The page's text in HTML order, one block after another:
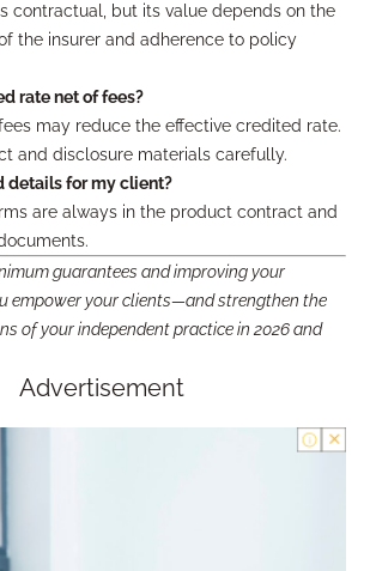
contractual, but its value depends on the
the insurer and adherence to policy
rate net of fees?
may reduce the effective credited rate.
and disclosure materials carefully.
details for my client?
are always in the product contract and
guarantees and improving your
empower your clients—and strengthen the
of your independent practice in 2026 and
Advertisement